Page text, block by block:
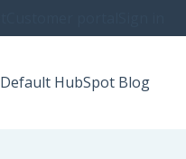
Default HubSpot Blog